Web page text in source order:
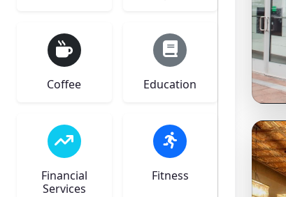
Coffee Education
Financial
Services
Fitness